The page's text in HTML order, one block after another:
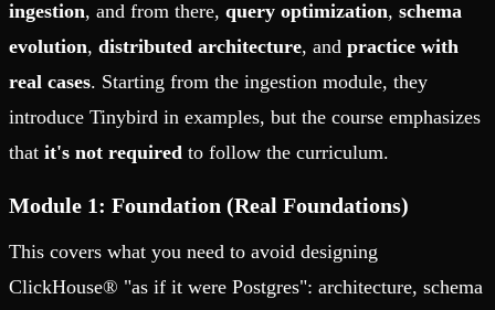
ingestion, and from there, query optimization, schema
evolution, distributed architecture, and practice with
real cases. Starting from the ingestion module, they
introduce Tinybird in examples, but the course emphasizes
that it's not required to follow the curriculum.
Module 1: Foundation (Real Foundations)
This covers what you need to avoid designing
ClickHouse® "as if it were Postgres": architecture, schema